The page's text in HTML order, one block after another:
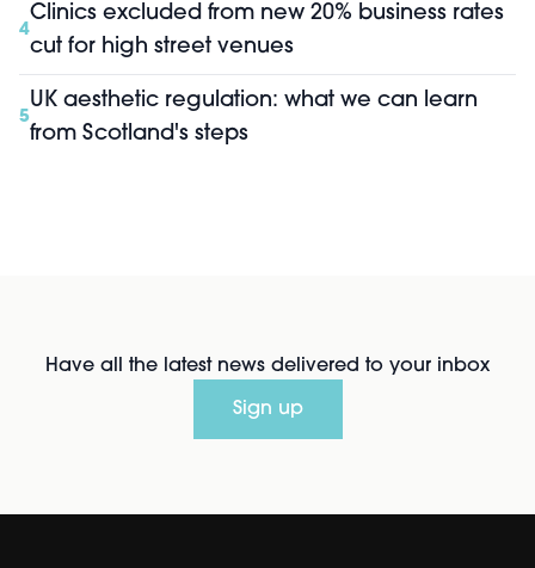
4
Clinics excluded from new 20% business rates
cut for high street venues
5
UK aesthetic regulation: what we can learn
from Scotland's steps
Have all the latest news delivered to your inbox
Sign up